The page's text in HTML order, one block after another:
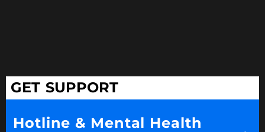
GET SUPPORT
Hotline & Mental Health